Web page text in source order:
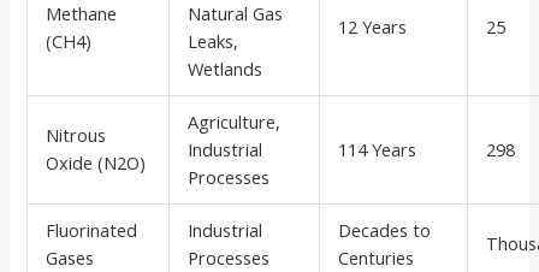
Methane
(CH4)
Natural Gas
Leaks,
Wetlands
12 Years 25
Nitrous
Oxide (N2O)
Agriculture,
Industrial
Processes
114 Years 298
Fluorinated
Gases
Industrial
Processes
Decades to
Centuries